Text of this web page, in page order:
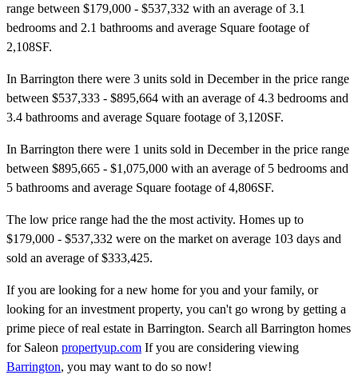
range between $179,000 - $537,332 with an average of 3.1
bedrooms and 2.1 bathrooms and average Square footage of
2,108SF.
In Barrington there were 3 units sold in December in the price range
between $537,333 - $895,664 with an average of 4.3 bedrooms and
3.4 bathrooms and average Square footage of 3,120SF.
In Barrington there were 1 units sold in December in the price range
between $895,665 - $1,075,000 with an average of 5 bedrooms and
5 bathrooms and average Square footage of 4,806SF.
The low price range had the the most activity. Homes up to
$179,000 - $537,332 were on the market on average 103 days and
sold an average of $333,425.
If you are looking for a new home for you and your family, or
looking for an investment property, you can't go wrong by getting a
prime piece of real estate in Barrington. Search all Barrington homes
for Saleon propertyup.com If you are considering viewing
Barrington, you may want to do so now!